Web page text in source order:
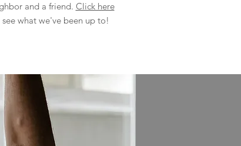
and a friend. Click here
what we've been up to!